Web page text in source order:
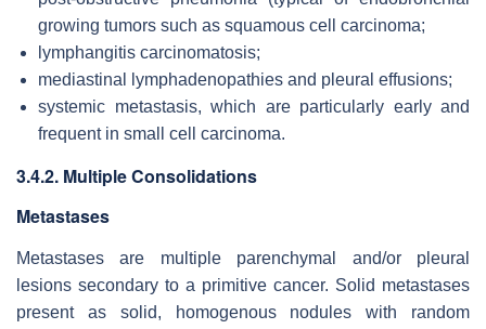
growing tumors such as squamous cell carcinoma;
lymphangitis carcinomatosis;
mediastinal lymphadenopathies and pleural effusions;
systemic metastasis, which are particularly early and
frequent in small cell carcinoma.
3.4.2. Multiple Consolidations
Metastases
Metastases are multiple parenchymal and/or pleural
lesions secondary to a primitive cancer. Solid metastases
present as solid, homogenous nodules with random